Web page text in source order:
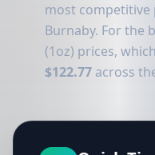
most
Burnaby. For the
(1oz) prices,
$122.77 across